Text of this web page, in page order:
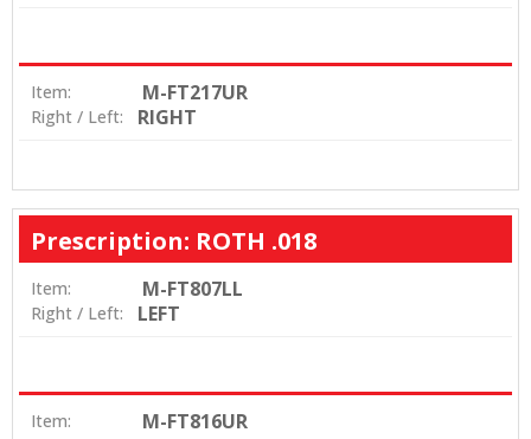
Item: M-FT217UR
Right / Left: RIGHT
Prescription: ROTH .018
Item: M-FT807LL
Right / Left: LEFT
Item: M-FT816UR